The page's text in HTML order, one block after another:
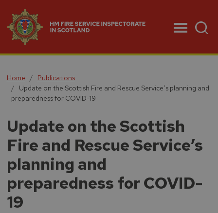
Home
Publications
Update on the Scottish Fire and Rescue Service’s planning and
preparedness for COVID-19
Update on the Scottish
Fire and Rescue Service’s
planning and
preparedness for COVID-
19